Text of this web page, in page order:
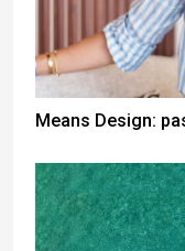
Means Design: